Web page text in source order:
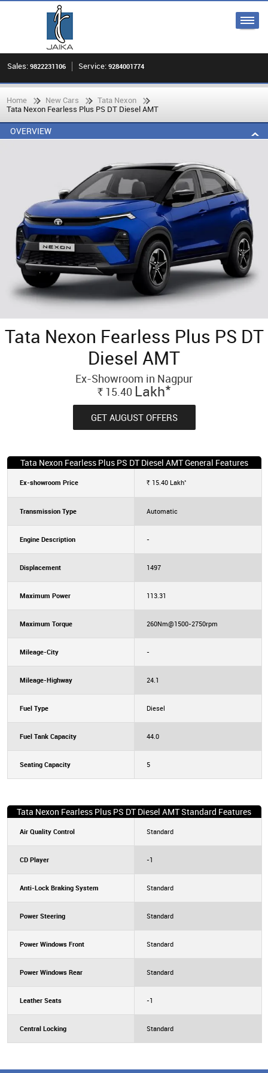
Sales: 9822231106 Service: 9284001774
Home New Cars
Tata Nexon
Tata Nexon Fearless Plus PS DT Diesel AMT
OVERVIEW
Tata Nexon Fearless Plus PS DT
Diesel AMT
Ex-Showroom in Nagpur
Rs.15.40 Lakh*
GET AUGUST OFFERS
Tata Nexon Fearless Plus PS DT Diesel AMT General Features
Ex-showroom Price Rs.15.40 Lakh*
Transmission Type Automatic
Engine Description -
Displacement 1497
Maximum Power 113.31
Maximum Torque 260Nm@1500-2750rpm
Mileage-City -
Mileage-Highway 24.1
Fuel Type Diesel
Fuel Tank Capacity 44.0
Seating Capacity 5
Tata Nexon Fearless Plus PS DT Diesel AMT Standard Features
Air Quality Control Standard
CD Player -1
Anti-Lock Braking System Standard
Power Steering Standard
Power Windows Front Standard
Power Windows Rear Standard
Leather Seats -1
Central Locking Standard